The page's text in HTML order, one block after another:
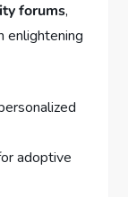
forums,
enlightening
adoptive